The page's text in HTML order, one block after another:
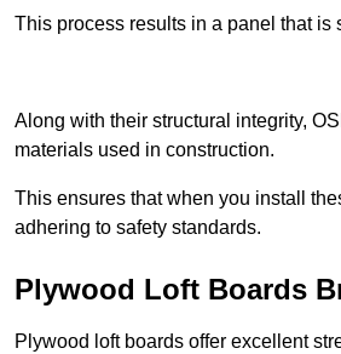
This process results in a panel that is
Along with their structural integrity,
materials used in construction.
This ensures that when you install
adhering to safety standards.
Plywood Loft Boards
Plywood loft boards offer excellent